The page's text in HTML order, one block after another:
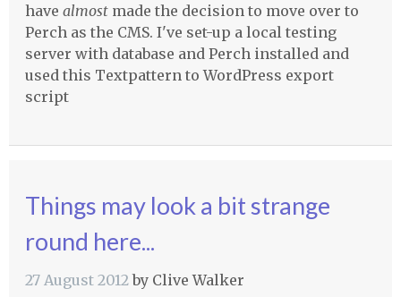
have almostmade the decision to move over to
Perch as the CMS. I've set-up a local testing
server with database and Perch installed and
used this Textpattern to WordPress export
script
Things may look a bit strange
round here...
27 August 2012by Clive Walker